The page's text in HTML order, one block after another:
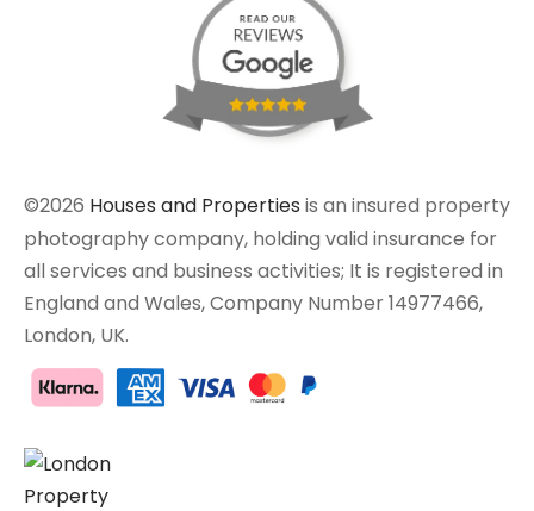
©2026 Houses and Properties is an insured property
photography company, holding valid insurance for
all services and business activities; It is registered in
England and Wales, Company Number 14977466,
London, UK.